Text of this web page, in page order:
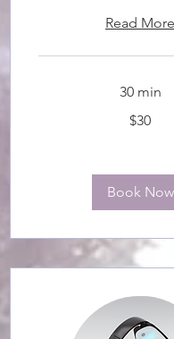
Read More
30 min
$30
Book Now